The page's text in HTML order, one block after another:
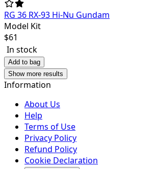
RG 36 RX-93 Hi-Nu Gundam
Model Kit
$61
In stock
Add to bag
Show more results
Information
About Us
Help
Terms of Use
Privacy Policy
Refund Policy
Cookie Declaration